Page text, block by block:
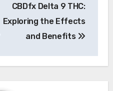
CBDfx Delta 9 THC:
Exploring the Effects
and Benefits